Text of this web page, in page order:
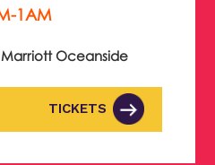
1AM
Marriott Oceanside
TICKETS